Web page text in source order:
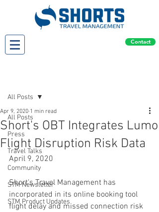
Contact
All Posts
Press
Travel Talks
Community
STM Newsletter
STM Product Updates
All Posts
Short's OBT Integrates Lumo
Flight Disruption Risk Data
Apr 9, 2020 1 min read
April 9, 2020
Short's Travel Management has
incorporated in its online booking tool
flight delay and missed connection risk